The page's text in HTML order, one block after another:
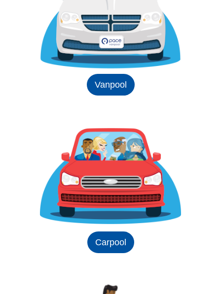
Vanpool
Carpool